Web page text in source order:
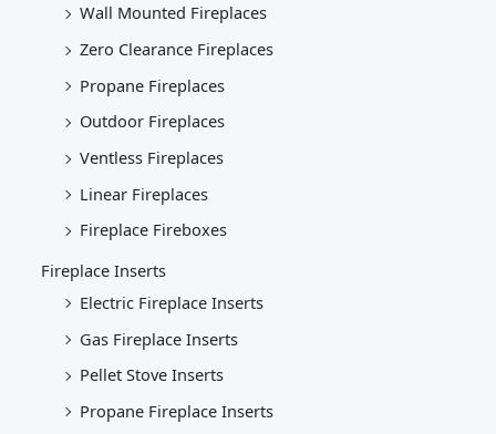
Wall Mounted Fireplaces
Zero Clearance Fireplaces
Propane Fireplaces
Outdoor Fireplaces
Ventless Fireplaces
Linear Fireplaces
Fireplace Fireboxes
Fireplace Inserts
Electric Fireplace Inserts
Gas Fireplace Inserts
Pellet Stove Inserts
Propane Fireplace Inserts